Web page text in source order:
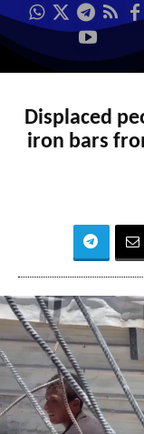
Displaced
iron bars